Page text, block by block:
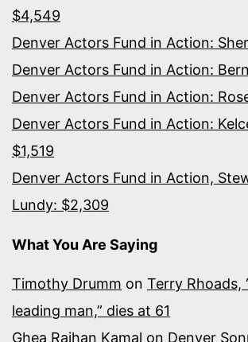
$4,549
Denver Actors Fund in Action:
Denver Actors Fund in Action:
Denver Actors Fund in Action:
Denver Actors Fund in Action:
$1,519
Denver Actors Fund in Action,
Lundy: $2,309
What You Are Saying
Timothy Drumm on Terry Rhoads,
leading man,” dies at 61
Ghea Raihan Kamal on Denver